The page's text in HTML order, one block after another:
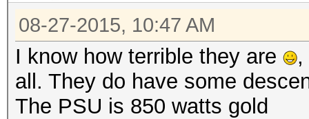
08-27-2015, 10:47 AM
I know how terrible they are
,
all. They do have some
The PSU is 850 watts gold